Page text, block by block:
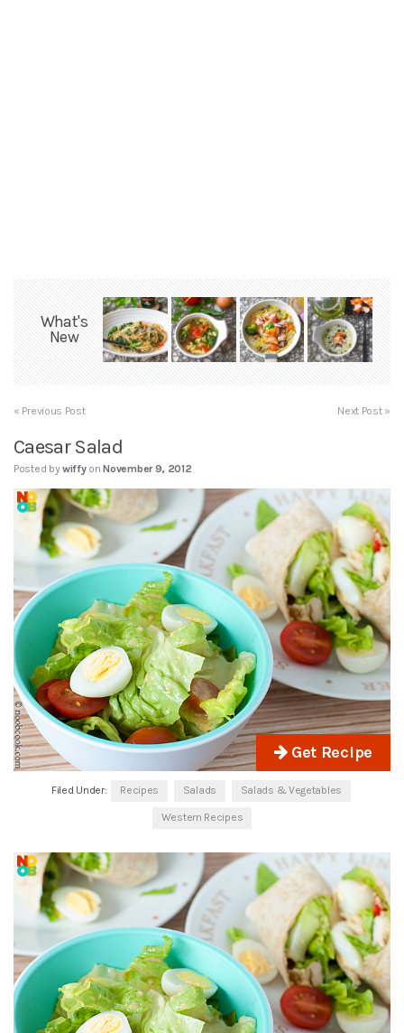
What's
New
« Previous Post Next Post »
Caesar Salad
Posted bywiffy on November 9, 2012
Get Recipe
Filed Under: Recipes Salads Salads & Vegetables
Western Recipes